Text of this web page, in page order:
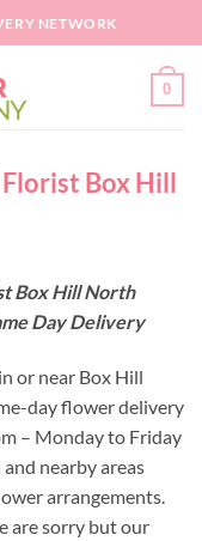
NETWORK
0
Box Hill
Box Hill North
Day Delivery
or near Box Hill
day flower delivery
– Monday to Friday
nearby areas
arrangements.
are sorry but our